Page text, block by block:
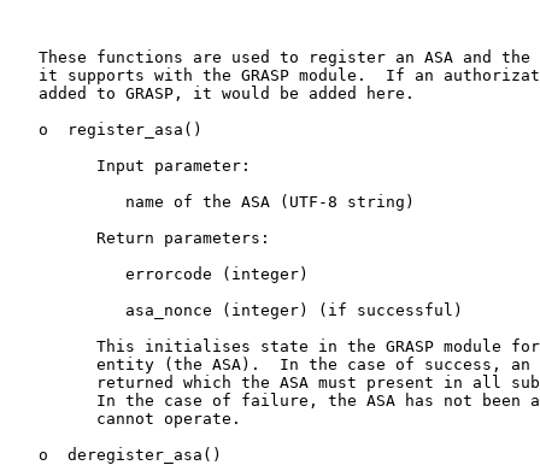
These functions are used to register an ASA and the
it supports with the GRASP module.  If an
   added to GRASP, it would be added here.
   o  register_asa()
         Input parameter:
            name of the ASA (UTF-8 string)
         Return parameters:
            errorcode (integer)
            asa_nonce (integer) (if successful)
This initialises state in the GRASP module
entity (the ASA).  In the case of success, an
returned which the ASA must present in all
In the case of failure, the ASA has not been
         cannot operate.
   o  deregister_asa()